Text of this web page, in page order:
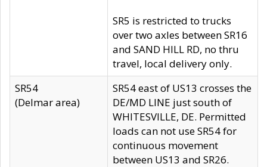
SR5 is restricted to trucks
over two axles between SR16
and SAND HILL RD, no thru
travel, local delivery only.
SR54
(Delmar area)
SR54 east of US13 crosses the
DE/MD LINE just south of
WHITESVILLE, DE. Permitted
loads can not use SR54 for
continuous movement
between US13 and SR26.